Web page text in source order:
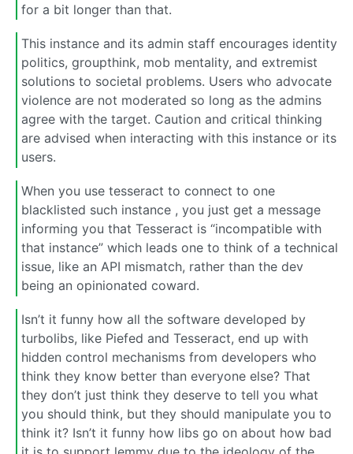
for a bit longer than that.
This instance and its admin staff encourages identity
politics, groupthink, mob mentality, and extremist
solutions to societal problems. Users who advocate
violence are not moderated so long as the admins
agree with the target. Caution and critical thinking
are advised when interacting with this instance or its
users.
When you use tesseract to connect to one
blacklisted such instance , you just get a message
informing you that Tesseract is “incompatible with
that instance” which leads one to think of a technical
issue, like an API mismatch, rather than the dev
being an opinionated coward.
Isn’t it funny how all the software developed by
turbolibs, like Piefed and Tesseract, end up with
hidden control mechanisms from developers who
think they know better than everyone else? That
they don’t just think they deserve to tell you what
you should think, but they should manipulate you to
think it? Isn’t it funny how libs go on about how bad